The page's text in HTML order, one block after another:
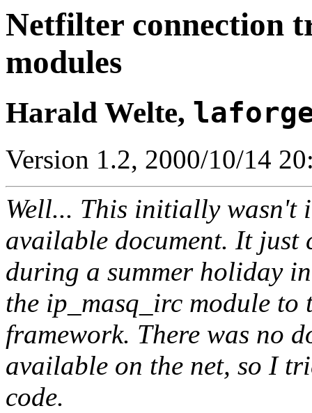
Netfilter connection
modules
Harald Welte,
Version 1.2, 2000/10/14
Well... This initially wasn't
available document. It just
during a summer holiday
the ip_masq_irc module
framework. There was no
available on the net, so I
code.